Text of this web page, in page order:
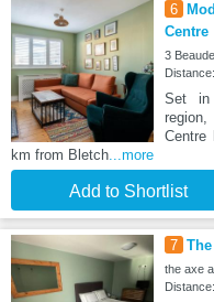
6
Centre
3
Set in
Centre
km from Bletch...more
Add to Shortlist
7
the axe